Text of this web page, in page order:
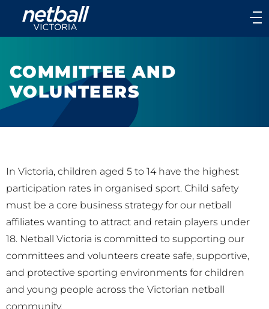
Main
navigation
Main
COMMITTEE AND
VOLUNTEERS
In Victoria, children aged 5 to 14 have the highest
participation rates in organised sport. Child safety
must be a core business strategy for our netball
affiliates wanting to attract and retain players under
18. Netball Victoria is committed to supporting our
committees and volunteers create safe, supportive,
and protective sporting environments for children
and young people across the Victorian netball
community.